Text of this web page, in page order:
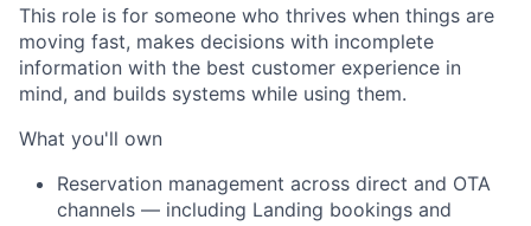
This role is for someone who thrives when things are
moving fast, makes decisions with incomplete
information with the best customer experience in
mind, and builds systems while using them.
What you'll own
Reservation management across direct and OTA
channels — including Landing bookings and